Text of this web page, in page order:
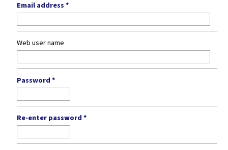
Email address *
Web user name
Password *
Re-enter password *